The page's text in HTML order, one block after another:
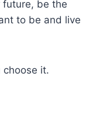
future, be the
to be and live
choose it.